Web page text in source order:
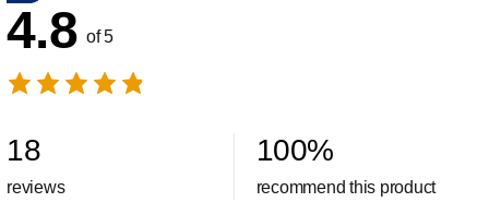
4.8 of 5
18
reviews
100%
recommend this product